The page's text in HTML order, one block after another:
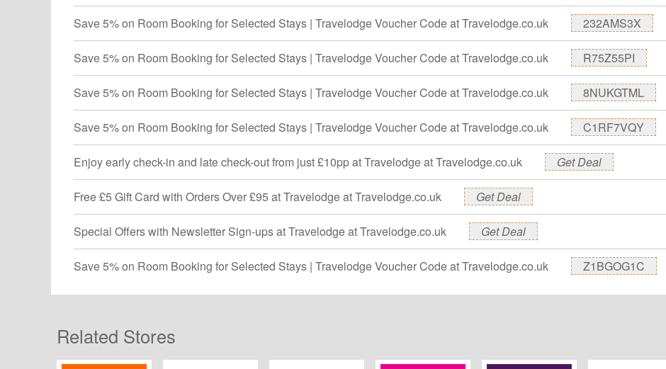
Save 5% on Room Booking for Selected Stays | Travelodge Voucher Code at Travelodge.co.uk 232AMS3X
Save 5% on Room Booking for Selected Stays | Travelodge Voucher Code at Travelodge.co.uk R75Z55PI
Save 5% on Room Booking for Selected Stays | Travelodge Voucher Code at Travelodge.co.uk 8NUKGTML
Save 5% on Room Booking for Selected Stays | Travelodge Voucher Code at Travelodge.co.uk C1RF7VQY
Enjoy early check-in and late check-out from just £10pp at Travelodge at Travelodge.co.uk Get Deal
Free £5 Gift Card with Orders Over £95 at Travelodge at Travelodge.co.uk Get Deal
Special Offers with Newsletter Sign-ups at Travelodge at Travelodge.co.uk Get Deal
Save 5% on Room Booking for Selected Stays | Travelodge Voucher Code at Travelodge.co.uk Z1BGOG1C
Related Stores